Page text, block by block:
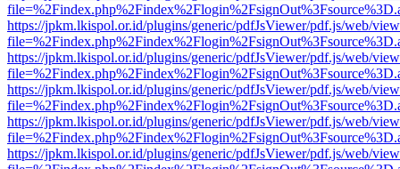
https://jpkm.lkispol.or.id/plugins/generic/pdfJsViewer/pdf.js/web/
https://jpkm.lkispol.or.id/plugins/generic/pdfJsViewer/pdf.js/web/
https://jpkm.lkispol.or.id/plugins/generic/pdfJsViewer/pdf.js/web/
https://jpkm.lkispol.or.id/plugins/generic/pdfJsViewer/pdf.js/web/
https://jpkm.lkispol.or.id/plugins/generic/pdfJsViewer/pdf.js/web/